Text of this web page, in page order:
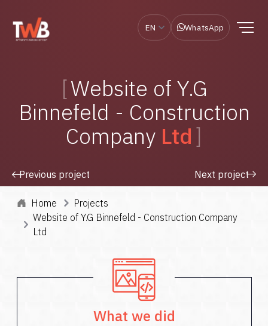
EN WhatsApp
Website of Y.G
Binnefeld - Construction
Company Ltd
Previous project Next project
Home
Projects
Website of Y.G Binnefeld - Construction Company
Ltd
What we did